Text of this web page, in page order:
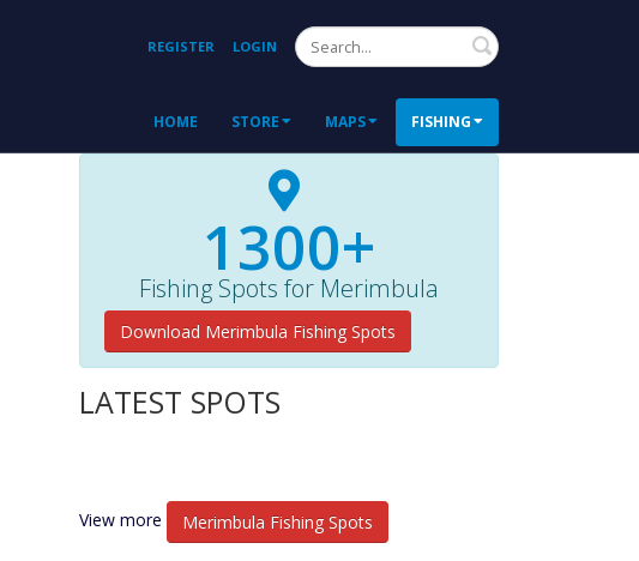
REGISTER LOGIN Search
HOME STORE MAPS FISHING
1300+
Fishing Spots for Merimbula
Download Merimbula Fishing Spots
LATEST SPOTS
View more Merimbula Fishing Spots